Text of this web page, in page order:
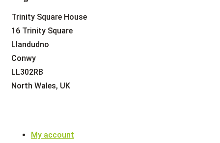
My account
Trinity Square House
16 Trinity Square
Llandudno
Conwy
LL302RB
North Wales, UK